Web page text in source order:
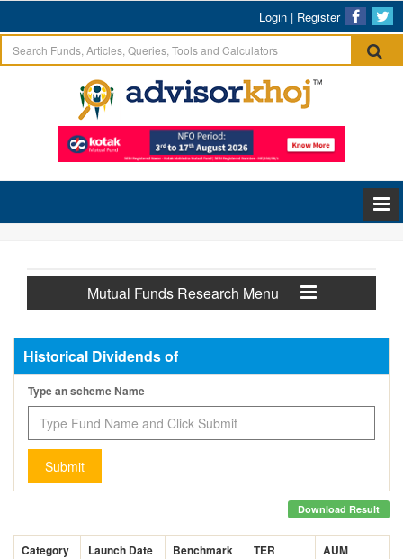
Login | Register
Mutual Funds Research Menu
Historical Dividends of
Type an scheme Name
Submit
Download Result
Category Launch Date Benchmark TER AUM